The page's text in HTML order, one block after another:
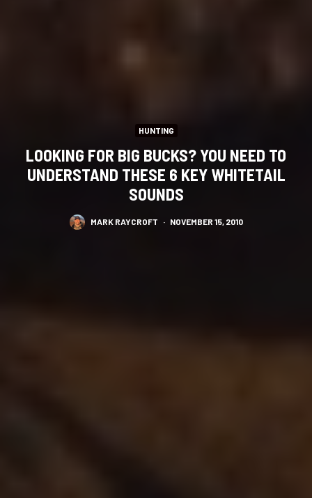
HUNTING
LOOKING FOR BIG BUCKS? YOU NEED TO
UNDERSTAND THESE 6 KEY WHITETAIL
SOUNDS
MARK RAYCROFT · NOVEMBER 15, 2010